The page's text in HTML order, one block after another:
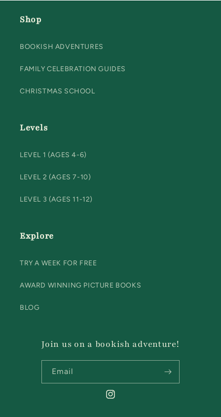
Shop
BOOKISH ADVENTURES
FAMILY CELEBRATION GUIDES
CHRISTMAS SCHOOL
Levels
LEVEL 1 (AGES 4-6)
LEVEL 2 (AGES 7-10)
LEVEL 3 (AGES 11-12)
Explore
TRY A WEEK FOR FREE
AWARD WINNING PICTURE BOOKS
BLOG
Join us on a bookish adventure!
Email
Instagram